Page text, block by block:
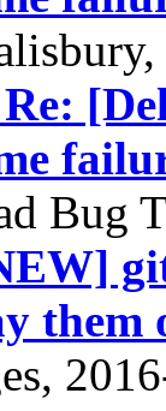
Bug
them